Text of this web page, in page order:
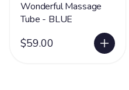
Wonderful Massage
Tube - BLUE
$59.00